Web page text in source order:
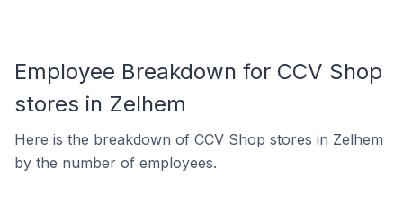
Employee Breakdown for CCV Shop
stores in Zelhem
Here is the breakdown of CCV Shop stores in Zelhem
by the number of employees.